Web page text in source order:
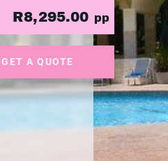
R8,295.00 pp
GET A QUOTE